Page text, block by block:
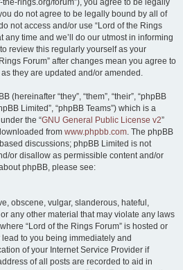
the-rings.org/forum”), you agree to be legally
do not agree to be legally bound by all of
not access and/or use “Lord of the Rings
any time and we’ll do our utmost in informing
review this regularly yourself as your
Forum” after changes mean you agree to
they are updated and/or amended.
(hereinafter “they”, “them”, “their”, “phpBB
Limited”, “phpBB Teams”) which is a
the “GNU General Public License v2”
from www.phpbb.com. The phpBB
discussions; phpBB Limited is not
or disallow as permissible content and/or
phpBB, please see:
obscene, vulgar, slanderous, hateful,
any other material that may violate any laws
“Lord of the Rings Forum” is hosted or
to you being immediately and
of your Internet Service Provider if
of all posts are recorded to aid in